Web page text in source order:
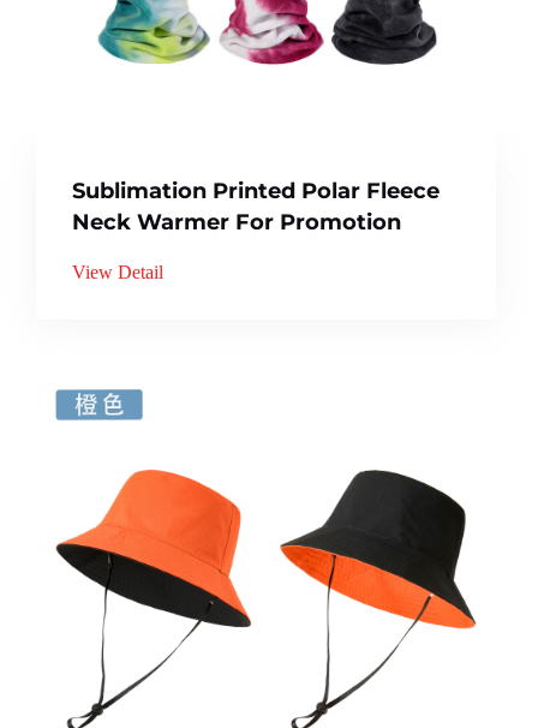
Sublimation Printed Polar Fleece
Neck Warmer For Promotion
View Detail